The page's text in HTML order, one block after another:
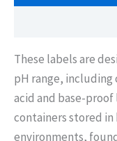
These labels are
pH range, including
acid and base-
containers stored
environments,